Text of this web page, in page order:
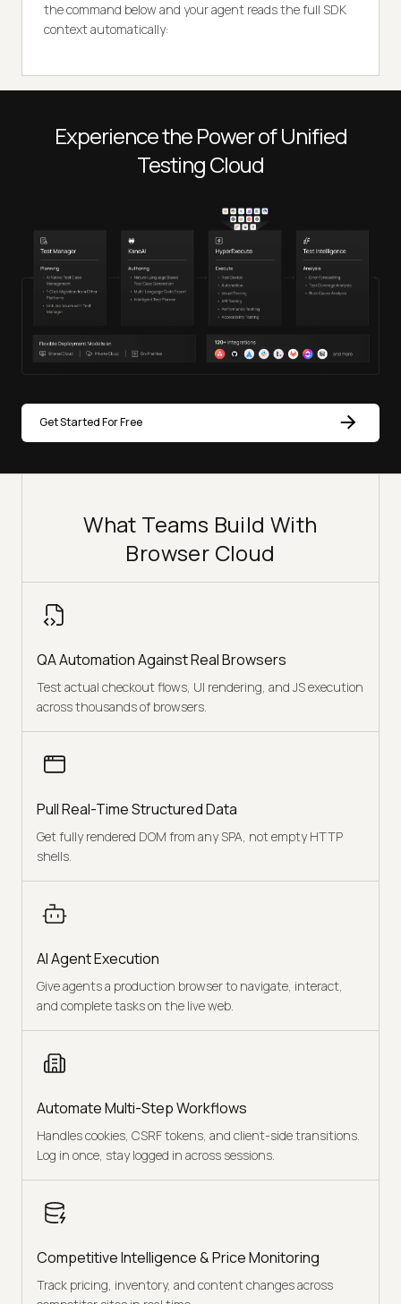
the command below and your agent reads the full SDK
context automatically:
Experience the Power of Unified
Testing Cloud
Get Started For Free
What Teams Build With
Browser Cloud
QA Automation Against Real Browsers
Test actual checkout flows, UI rendering, and JS execution
across thousands of browsers.
Pull Real-Time Structured Data
Get fully rendered DOM from any SPA, not empty HTTP
shells.
AI Agent Execution
Give agents a production browser to navigate, interact,
and complete tasks on the live web.
Automate Multi-Step Workflows
Handles cookies, CSRF tokens, and client-side transitions.
Log in once, stay logged in across sessions.
Competitive Intelligence & Price Monitoring
Track pricing, inventory, and content changes across